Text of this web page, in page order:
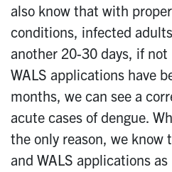
also know that with
conditions, infected
another 20-30 days, if not
WALS applications have
months, we can see a
acute cases of dengue.
the only reason, we know
and WALS applications